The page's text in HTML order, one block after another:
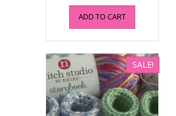
price
was:
$4.95.
price
$0.99.
ADD TO CART
SALE!